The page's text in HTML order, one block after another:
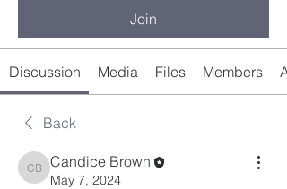
Join
Discussion Media Files Members
Back
Candice Brown
Candice Brown
May 7, 2024